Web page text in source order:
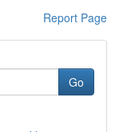
Report Page
Go